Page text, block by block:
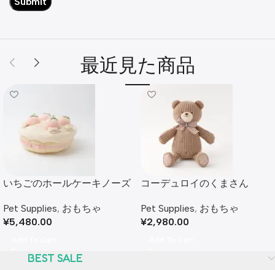
最近見た商品
いちごのホールケーキノーズ
Pet Supplies, おもちゃ
¥5,480.00
コーデュロイのくまさん
Pet Supplies, おもちゃ
¥2,980.00
BEST SALE